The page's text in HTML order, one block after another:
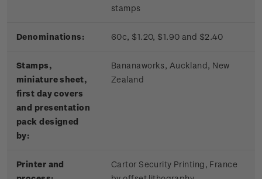
stamps
Denominations: 60c, $1.20, $1.90 and $2.40
Stamps,
miniature sheet,
first day covers
and presentation
pack designed
by:
Bananaworks, Auckland, New
Zealand
Printer and
Cartor Security Printing, France